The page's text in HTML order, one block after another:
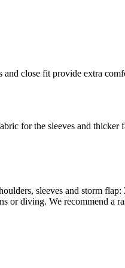
close fit provide extra
for the sleeves and thicker
sleeves and storm flap:
or diving. We recommend a